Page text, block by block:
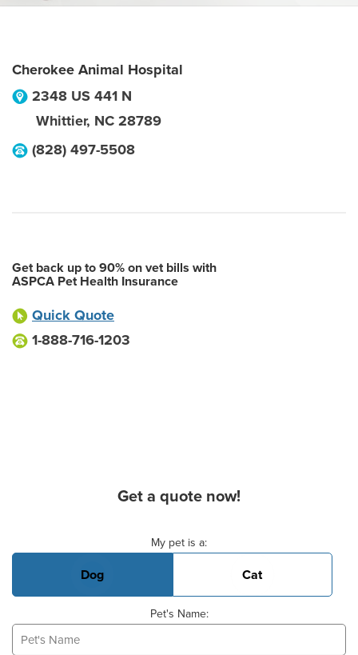
Cherokee Animal Hospital
2348 US 441 N
Whittier, NC 28789
(828) 497-5508
Get back up to 90% on vet bills with
ASPCA Pet Health Insurance
Quick Quote
1-888-716-1203
Get a quote now!
My pet is a:
Dog Cat
Pet's Name: